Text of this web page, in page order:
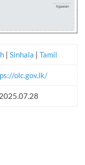
| Sinhala | Tamil
olc.gov.lk/
2025.07.28